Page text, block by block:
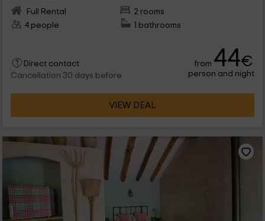
Full Rental
2 rooms
4 people
1 bathrooms
Direct contact
Cancellation 30 days before
from 44€
person and night
VIEW DEAL